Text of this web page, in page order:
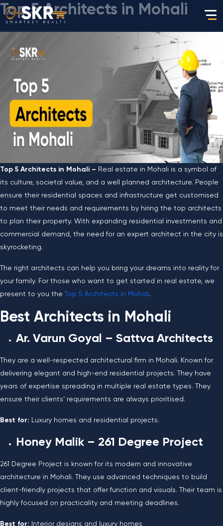
Top 5 Architects in Mohali
Top 5 Architects in Mohali – Real estate in Mohali is a symbol of
its culture, societal value, and a well planned architecture. People
ensure their residential spaces and infrastructure get customised
to meet their needs and requirements by hiring the top architects
to plan their property. With expanding residential investments and
commercial demand, the need for an expert architect in the city is
skyrocketing.
The right architects can help you bring your dreams into reality for
your family. For those who want to get started in real estate, we
present to you the
Top 5 Architects in Mohali.
Best Architects in Mohali
Ar. Varun Goyal – Sattva Architects
They are a well-respected architectural firm in Mohali. Known for
delivering elegant and high-end residential projects. They have
years of expertise spreading in multiple real estate types. They
ensure their clients’ requirements are always prioritised.
Best for: Luxury homes and residential projects.
Honey Malik – 261 Degree Project
261 Degree Project is known for its modern and innovative
architecture in Mohali. They use advanced techniques to build
client-friendly projects that offer function and visuals. Their team is
highly focused on practicality and meeting deadlines.
Best for: Interior designs and luxury homes